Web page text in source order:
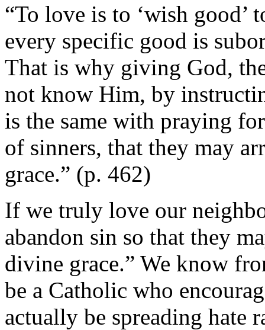
“To love is to ‘wish good’
every specific good is
That is why giving God,
not know Him, by
is the same with praying
of sinners, that they may
grace.” (p. 462)
If we truly love our
abandon sin so that they
divine grace.” We know
be a Catholic who
actually be spreading hate